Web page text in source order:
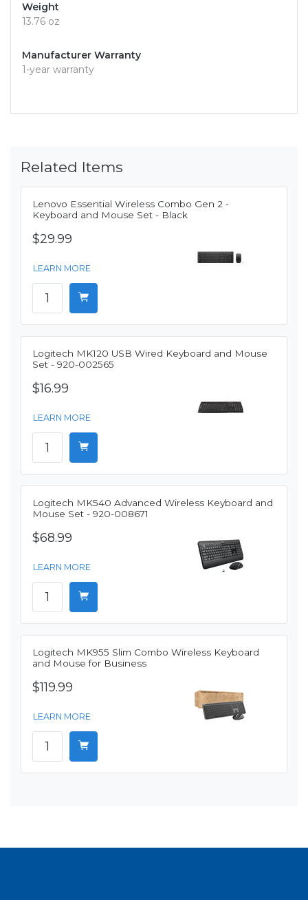
Weight
13.76 oz
Manufacturer Warranty
1-year warranty
Related Items
Lenovo Essential Wireless Combo Gen 2 -
Keyboard and Mouse Set - Black
$29.99
LEARN MORE
Logitech MK120 USB Wired Keyboard and Mouse
Set - 920-002565
$16.99
LEARN MORE
Logitech MK540 Advanced Wireless Keyboard and
Mouse Set - 920-008671
$68.99
LEARN MORE
Logitech MK955 Slim Combo Wireless Keyboard
and Mouse for Business
$119.99
LEARN MORE